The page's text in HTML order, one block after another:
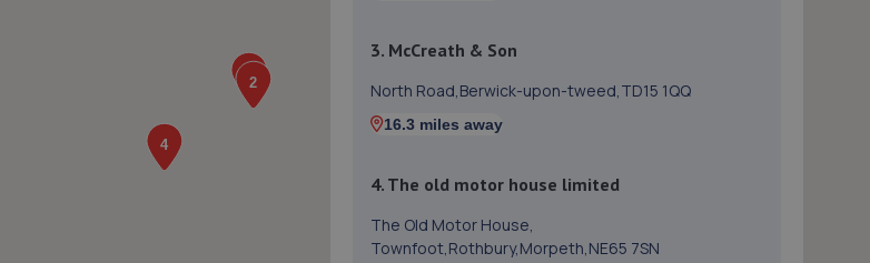
3. McCreath & Son
North Road,Berwick-upon-tweed,TD15 1QQ
16.3 miles away
4. The old motor house limited
The Old Motor House,
Townfoot,Rothbury,Morpeth,NE65 7SN